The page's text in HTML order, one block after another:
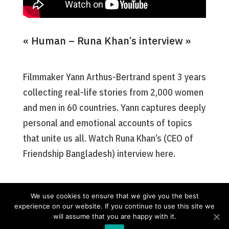
« Human – Runa Khan’s interview »
Filmmaker Yann Arthus-Bertrand spent 3 years
collecting real-life stories from 2,000 women
and men in 60 countries. Yann captures deeply
personal and emotional accounts of topics
that unite us all. Watch Runa Khan’s (CEO of
Friendship Bangladesh) interview here.
Nos missions Friendship France
We use cookies to ensure that we give you the best
experience on our website. If you continue to use this site we
will assume that you are happy with it.